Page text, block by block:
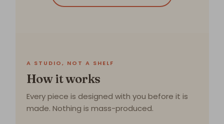
A STUDIO, NOT A SHELF
How it works
Every piece is designed with you before it is
made. Nothing is mass-produced.